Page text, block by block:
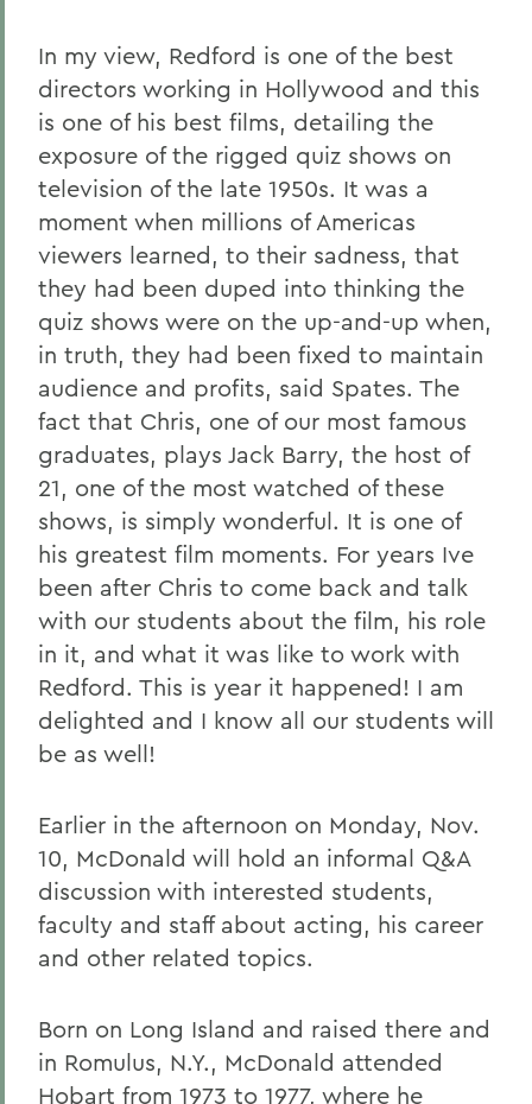
In my view, Redford is one of the best
directors working in Hollywood and this
is one of his best films, detailing the
exposure of the rigged quiz shows on
television of the late 1950s. It was a
moment when millions of Americas
viewers learned, to their sadness, that
they had been duped into thinking the
quiz shows were on the up-and-up when,
in truth, they had been fixed to maintain
audience and profits, said Spates. The
fact that Chris, one of our most famous
graduates, plays Jack Barry, the host of
21, one of the most watched of these
shows, is simply wonderful. It is one of
his greatest film moments. For years Ive
been after Chris to come back and talk
with our students about the film, his role
in it, and what it was like to work with
Redford. This is year it happened! I am
delighted and I know all our students will
be as well!
Earlier in the afternoon on Monday, Nov.
10, McDonald will hold an informal Q&A
discussion with interested students,
faculty and staff about acting, his career
and other related topics.
Born on Long Island and raised there and
in Romulus, N.Y., McDonald attended
Hobart from 1973 to 1977, where he